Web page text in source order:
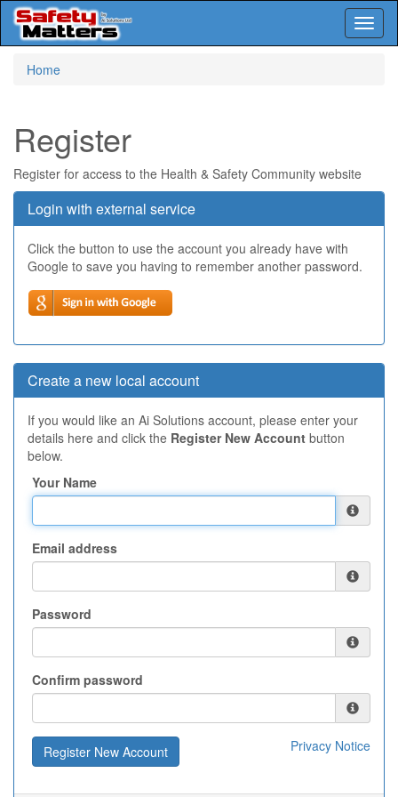
Home
Register
Register for access to the Health & Safety Community website
Login with external service
Click the button to use the account you already have with
Google to save you having to remember another password.
Create a new local account
If you would like an Ai Solutions account, please enter your
details here and click the Register New Account button
below.
Your Name
Email address
Password
Confirm password
Privacy Notice